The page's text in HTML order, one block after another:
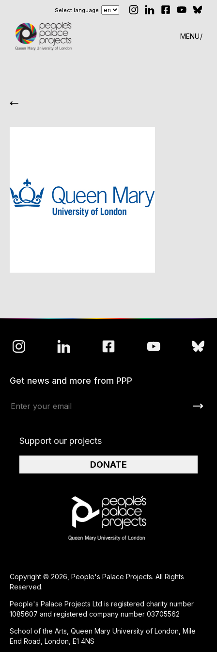
Select language
MENU
Copyright © 2026, People's Palace Projects. All Rights
Reserved.
People's Palace Projects Ltd is registered charity number
1085607 and registered company number 03705562
School of the Arts, Queen Mary University of London, Mile
End Road, London, E1 4NS
Get news and more from PPP
Support our projects
DONATE